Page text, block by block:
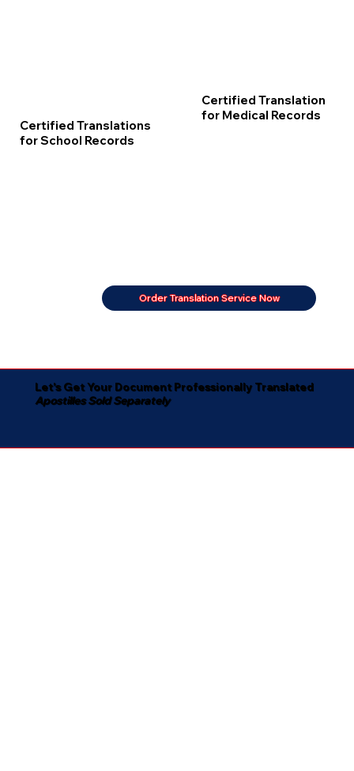
Certified Translations
for School Records
Certified Translation
for Medical Records
Order Translation Service Now
Let's Get Your Document Professionally Translated
Apostilles Sold Separately